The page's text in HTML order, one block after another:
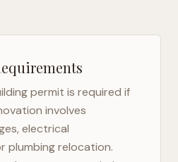
permit is required if
involves
electrical
plumbing relocation.